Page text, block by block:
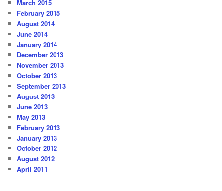
March 2015
February 2015
August 2014
June 2014
January 2014
December 2013
November 2013
October 2013
September 2013
August 2013
June 2013
May 2013
February 2013
January 2013
October 2012
August 2012
April 2011